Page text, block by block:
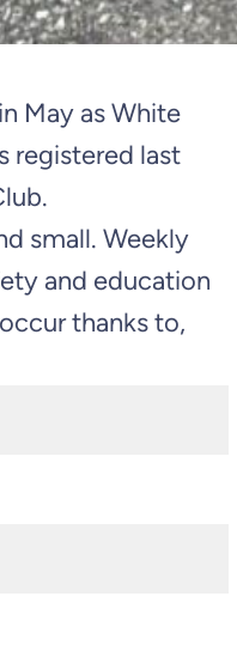
May as White
registered last
small. Weekly
and education
thanks to,